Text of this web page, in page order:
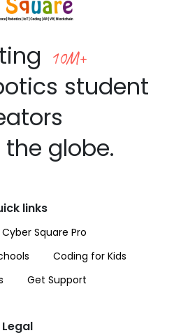
10M+
student
globe.
links
Cyber Square Pro
Coding for Kids
Get Support
Legal